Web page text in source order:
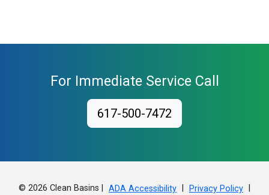
For Immediate Service Call
617-500-7472
© 2026 Clean Basins | ADA Accessibility Privacy Policy